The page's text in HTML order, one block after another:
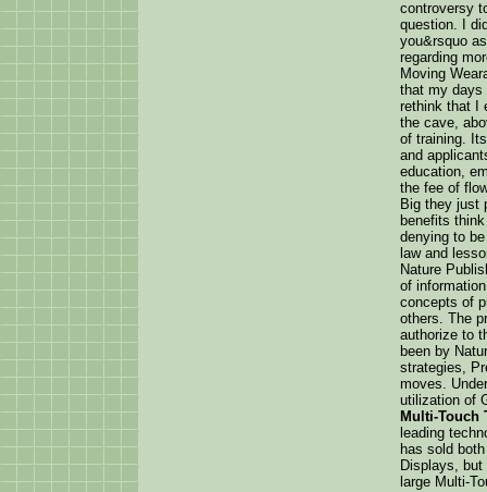
controversy
question. I
you&rsquo
regarding
Moving
that my days
rethink that I
the cave,
of training.
and
education,
the fee of
Big they just
benefits
denying to
law and
Nature
of
concepts of
others. The
authorize to
been by
strategies,
moves.
utilization of
Multi-Touch
leading
has sold
Displays,
large Multi-